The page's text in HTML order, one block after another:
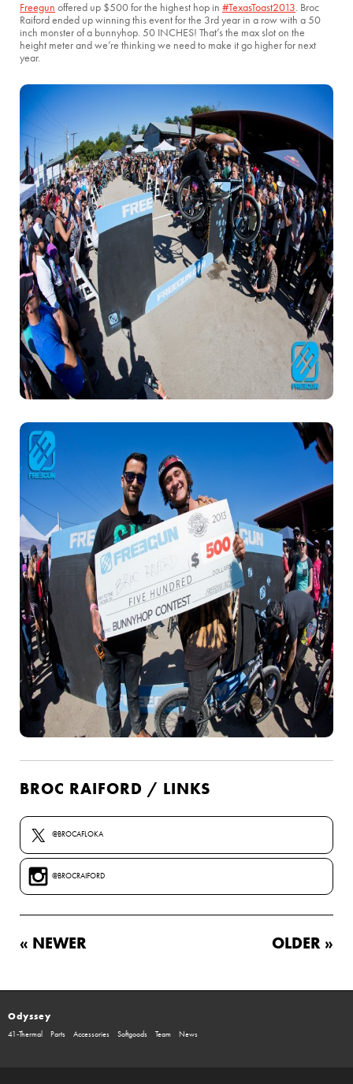
Freegun offered up $500 for the highest hop in #TexasToast2013. Broc
Raiford ended up winning this event for the 3rd year in a row with a 50
inch monster of a bunnyhop. 50 INCHES! That’s the max slot on the
height meter and we’re thinking we need to make it go higher for next
year.
BROC RAIFORD / LINKS
@BROCAFLOKA
@BROCRAIFORD
« NEWER OLDER »
Odyssey
41-Thermal Parts Accessories Softgoods Team News